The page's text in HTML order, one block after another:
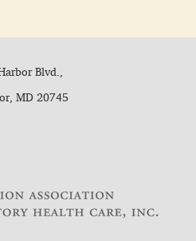
Blvd.,
MD 20745